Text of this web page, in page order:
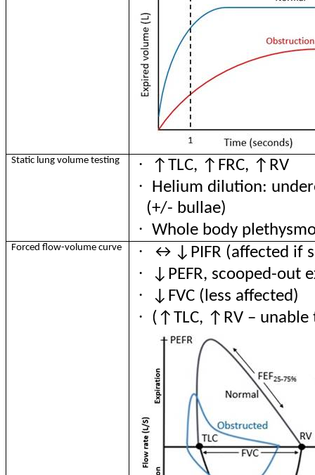
Static lung volume testing · ↑TLC, ↑FRC, ↑RV
·
Helium dilution:
(+/- bullae)
· Whole body
Forced flow-volume curve · ↔ ↓PIFR (affected if
· ↓PEFR, scooped-out
· ↓FVC (less affected)
· (↑TLC, ↑RV – unable